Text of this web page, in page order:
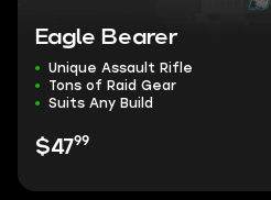
Eagle Bearer
Unique Assault Rifle
Tons of Raid Gear
Suits Any Build
$4799